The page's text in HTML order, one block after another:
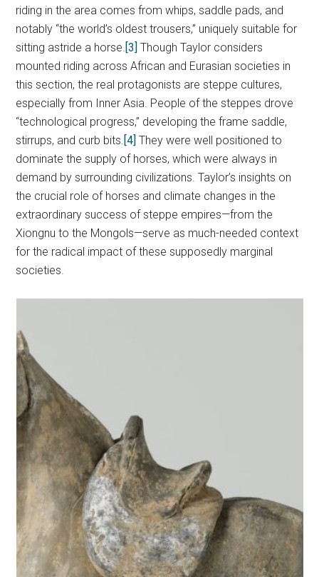
riding in the area comes from whips, saddle pads, and
notably “the world’s oldest trousers,” uniquely suitable for
sitting astride a horse. [3] Though Taylor considers
mounted riding across African and Eurasian societies in
this section, the real protagonists are steppe cultures,
especially from Inner Asia. People of the steppes drove
“technological progress,” developing the frame saddle,
stirrups, and curb bits. [4] They were well positioned to
dominate the supply of horses, which were always in
demand by surrounding civilizations. Taylor’s insights on
the crucial role of horses and climate changes in the
extraordinary success of steppe empires—from the
Xiongnu to the Mongols—serve as much-needed context
for the radical impact of these supposedly marginal
societies.